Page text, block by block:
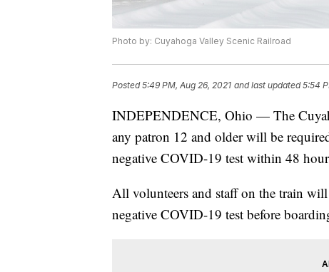
Photo by: Cuyahoga Valley Scenic Railroad
Posted5:49 PM, Aug 26, 2021 and last updated 5:54
INDEPENDENCE, Ohio — The
any patron 12 and older will be
negative COVID-19 test within 48
All volunteers and staff on the train
negative COVID-19 test before